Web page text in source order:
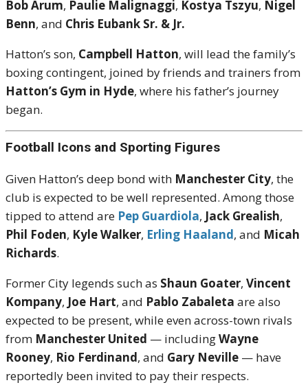
Bob Arum, Paulie Malignaggi, Kostya Tszyu, Nigel
Benn, and Chris Eubank Sr. & Jr.
Hatton’s son, Campbell Hatton, will lead the family’s
boxing contingent, joined by friends and trainers from
Hatton’s Gym in Hyde, where his father’s journey
began.
Football Icons and Sporting Figures
Given Hatton’s deep bond with Manchester City, the
club is expected to be well represented. Among those
tipped to attend are Pep Guardiola, Jack Grealish,
Phil Foden, Kyle Walker, Erling Haaland, and Micah
Richards.
Former City legends such as Shaun Goater, Vincent
Kompany, Joe Hart, and Pablo Zabaleta are also
expected to be present, while even across-town rivals
from Manchester United — includingWayne
Rooney, Rio Ferdinand, and Gary Neville — have
reportedly been invited to pay their respects.